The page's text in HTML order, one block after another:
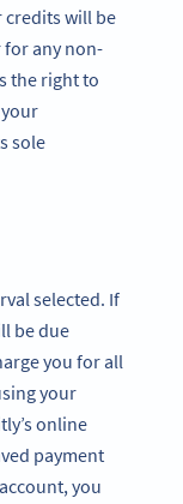
credits will be
any non-
the right to
sole
selected. If
be due
you for all
your
online
payment
you